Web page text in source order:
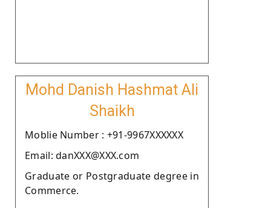
Mohd Danish Hashmat Ali
Shaikh
Moblie Number : +91-9967XXXXXX
Email: danXXX@XXX.com
Graduate or Postgraduate degree in
Commerce.